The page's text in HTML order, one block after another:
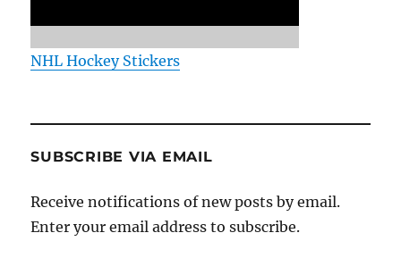
NHL Hockey Stickers
SUBSCRIBE VIA EMAIL
Receive notifications of new posts by email.
Enter your email address to subscribe.